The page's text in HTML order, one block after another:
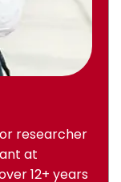
researcher
at
12+ years